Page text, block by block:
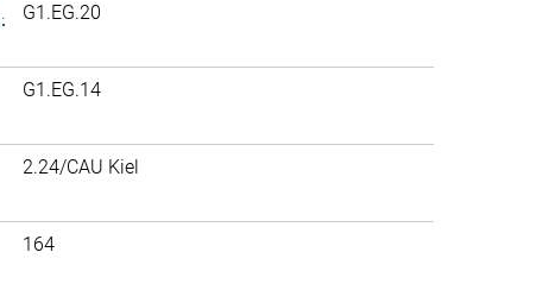
G1.EG.20
G1.EG.14
2.24/CAU Kiel
164